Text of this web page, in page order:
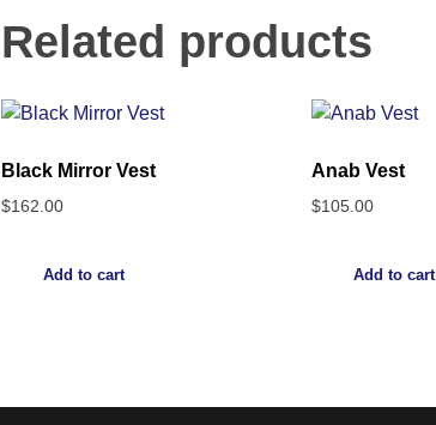
Related products
Black Mirror Vest
$162.00
Add to cart
Anab Vest
$105.00
Add to cart